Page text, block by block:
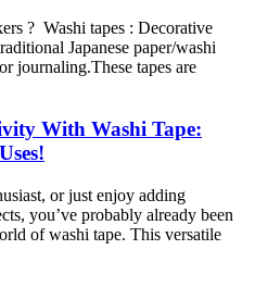
? Washi tapes : Decorative
Japanese paper/washi
journaling.These tapes are
With Washi Tape:
or just enjoy adding
you’ve probably already been
of washi tape. This versatile